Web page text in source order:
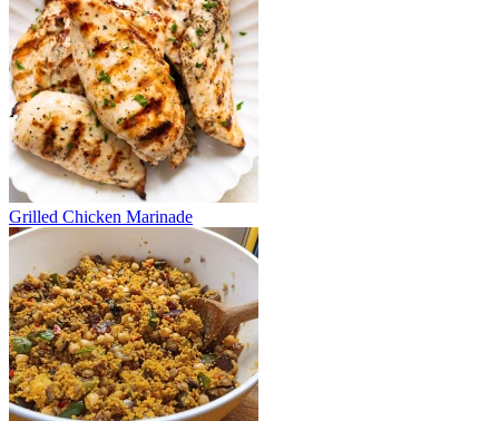
Grilled Chicken Marinade